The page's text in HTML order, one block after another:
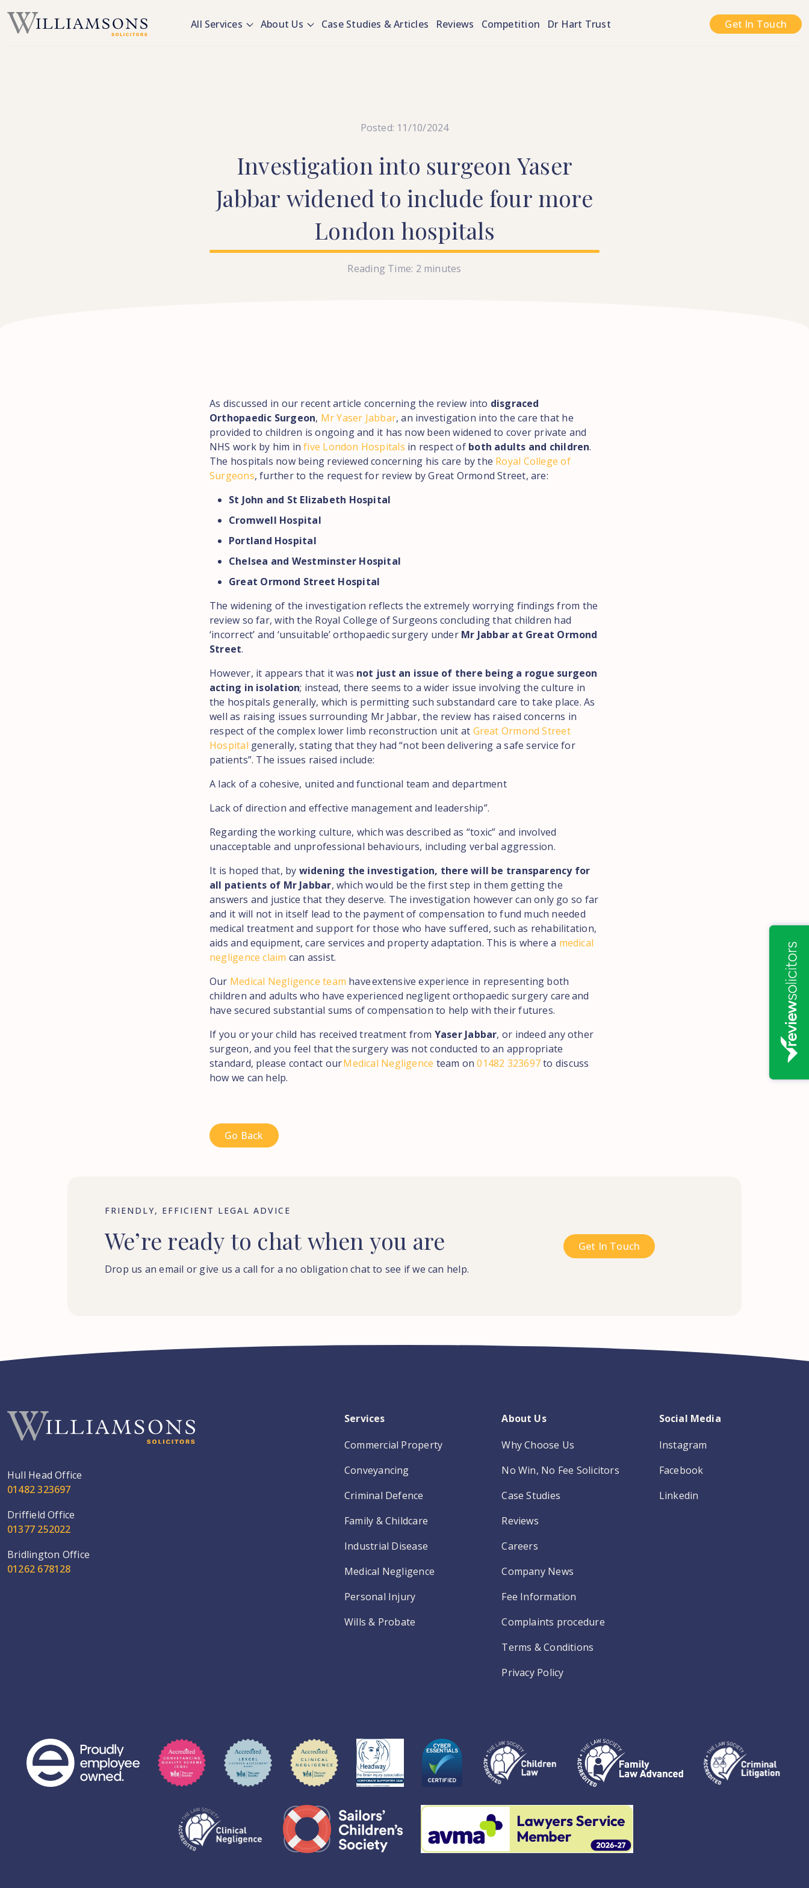
All Services
About Us Case Studies & Articles Reviews Competition Dr Hart Trust Get In Touch
Posted: 11/10/2024
Investigation into surgeon Yaser
Jabbar widened to include four more
London hospitals
Reading Time: 2 minutes
As discussed in our recent article concerning the review into disgraced
Orthopaedic Surgeon, Mr Yaser Jabbar, an investigation into the care that he
provided to children is ongoing and it has now been widened to cover private and
NHS work by him infive London Hospitals in respect of both adults and children.
The hospitals now being reviewed concerning his care by the Royal College of
Surgeons, further to the request for review by Great Ormond Street, are:
St John and St Elizabeth Hospital
Cromwell Hospital
Portland Hospital
Chelsea and Westminster Hospital
Great Ormond Street Hospital
The widening of the investigation reflects the extremely worrying findings from the
review so far, with the Royal College of Surgeons concluding that children had
‘incorrect’ and ‘unsuitable’ orthopaedic surgery under Mr Jabbar at Great Ormond
Street.
However, it appears that it was not just an issue of there being a rogue surgeon
acting in isolation; instead, there seems to a wider issue involving the culture in
the hospitals generally, which is permitting such substandard care to take place. As
well as raising issues surrounding Mr Jabbar, the review has raised concerns in
respect of the complex lower limb reconstruction unit at Great Ormond Street
Hospital generally, stating that they had “not been delivering a safe service for
patients”. The issues raised include:
A lack of a cohesive, united and functional team and department
Lack of direction and effective management and leadership”.
Regarding the working culture, which was described as “toxic” and involved
unacceptable and unprofessional behaviours, including verbal aggression.
It is hoped that, by widening the investigation, there will be transparency for
all patients of Mr Jabbar, which would be the first step in them getting the
answers and justice that they deserve. The investigation however can only go so far
and it will not in itself lead to the payment of compensation to fund much needed
medical treatment and support for those who have suffered, such as rehabilitation,
aids and equipment, care services and property adaptation. This is where a medical
negligence claim can assist.
Our Medical Negligence team have extensive experience in representing both
children and adults who have experienced negligent orthopaedic surgery care and
have secured substantial sums of compensation to help with their futures.
If you or your child has received treatment from Yaser Jabbar, or indeed any other
surgeon, and you feel that the surgery was not conducted to an appropriate
standard, please contact ourMedical Negligence team on01482 323697to discuss
how we can help.
Go Back
FRIENDLY, EFFICIENT LEGAL ADVICE
We’re readyto chatwhen you are
Drop us an email or give us a call for a no obligation chat to see if we can help.
Get In Touch
Hull Head Office
01482 323697
Driffield Office
01377 252022
Bridlington Office
01262 678128
Services
Commercial Property
Conveyancing
Criminal Defence
Family & Childcare
Industrial Disease
Medical Negligence
Personal Injury
Wills & Probate
About Us
Why Choose Us
No Win, No Fee Solicitors
Case Studies
Reviews
Careers
Company News
Fee Information
Complaints procedure
Terms & Conditions
Privacy Policy
Social Media
Instagram
Facebook
Linkedin